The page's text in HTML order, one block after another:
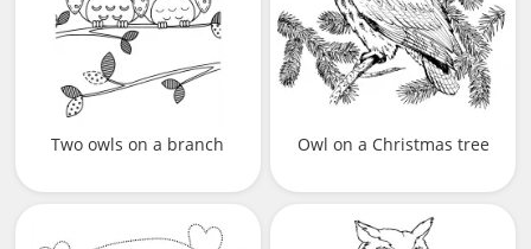
Two owls on a branch Owl on a Christmas tree